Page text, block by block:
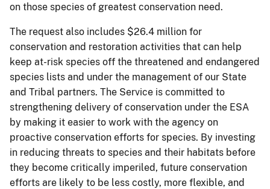
on those species of greatest conservation need.
The request also includes $26.4 million for
conservation and restoration activities that can help
keep at-risk species off the threatened and endangered
species lists and under the management of our State
and Tribal partners. The Service is committed to
strengthening delivery of conservation under the ESA
by making it easier to work with the agency on
proactive conservation efforts for species. By investing
in reducing threats to species and their habitats before
they become critically imperiled, future conservation
efforts are likely to be less costly, more flexible, and